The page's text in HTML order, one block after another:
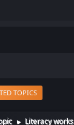
TOPICS
► Literacy works